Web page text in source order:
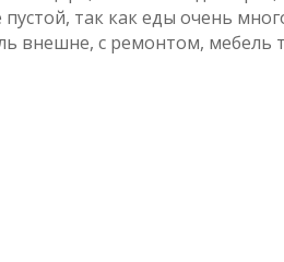
пустой, так как еды очень
внешне, с ремонтом, мебель